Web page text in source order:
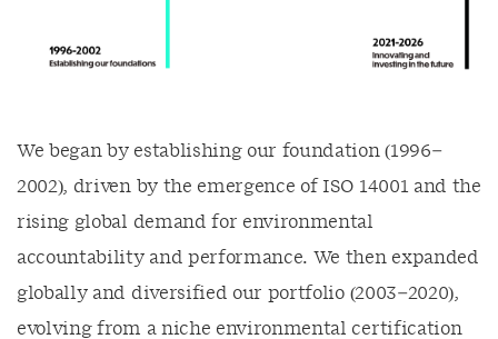
We began by establishing our foundation (1996–
2002), driven by the emergence of ISO 14001 and the
rising global demand for environmental
accountability and performance. We then expanded
globally and diversified our portfolio (2003–2020),
evolving from a niche environmental certification